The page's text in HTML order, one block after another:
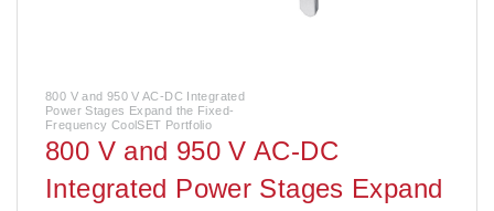
800 V and 950 V AC-DC Integrated
Power Stages Expand the Fixed-
Frequency CoolSET Portfolio
800 V and 950 V AC-DC
Integrated Power Stages Expand